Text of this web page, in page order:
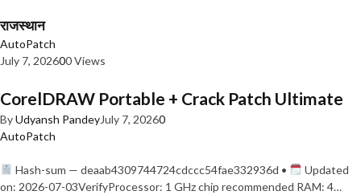
राजस्थान
AutoPatch
July 7, 202600 Views
CorelDRAW Portable + Crack Patch Ultimate
ByUdyansh PandeyJuly 7, 20260
AutoPatch
Hash-sum — deaab4309744724cdccc54fae332936d •
Updated
on: 2026-07-03VerifyProcessor: 1 GHz chip recommended RAM: 4…